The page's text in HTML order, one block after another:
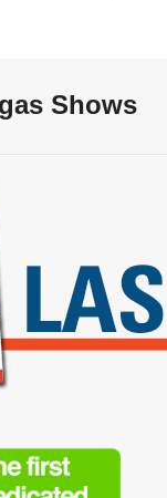
Shows